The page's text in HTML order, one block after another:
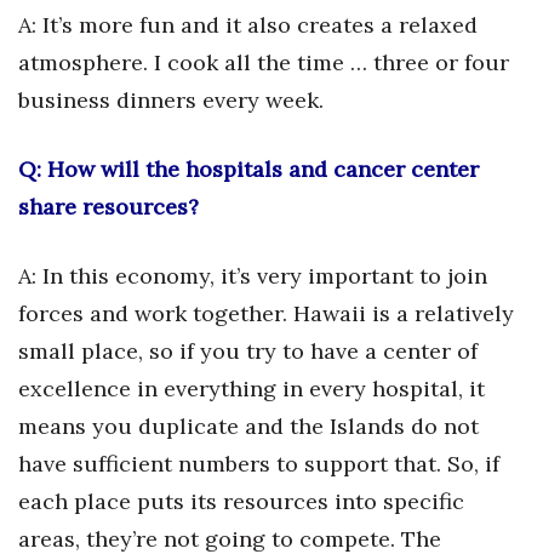
Partner Content
PRIDE
Real Estate
Small Business
Sports
Tech
Tourism
A: It’s more fun and it also creates a relaxed
atmosphere. I cook all the time … three or four
business dinners every week.
Q: How will the hospitals and cancer center
share resources?
A: In this economy, it’s very important to join
forces and work together. Hawaii is a relatively
small place, so if you try to have a center of
excellence in everything in every hospital, it
means you duplicate and the Islands do not
have sufficient numbers to support that. So, if
each place puts its resources into specific
areas, they’re not going to compete. The